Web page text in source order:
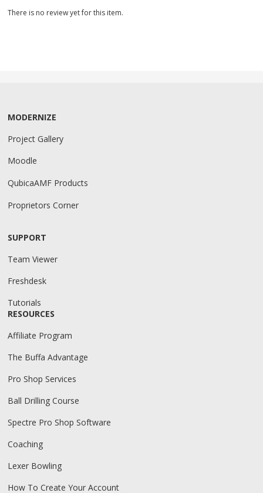
There is no review yet for this item.
MODERNIZE
Project Gallery
Moodle
QubicaAMF Products
Proprietors Corner
SUPPORT
Team Viewer
Freshdesk
Tutorials
RESOURCES
Affiliate Program
The Buffa Advantage
Pro Shop Services
Ball Drilling Course
Spectre Pro Shop Software
Coaching
Lexer Bowling
How To Create Your Account